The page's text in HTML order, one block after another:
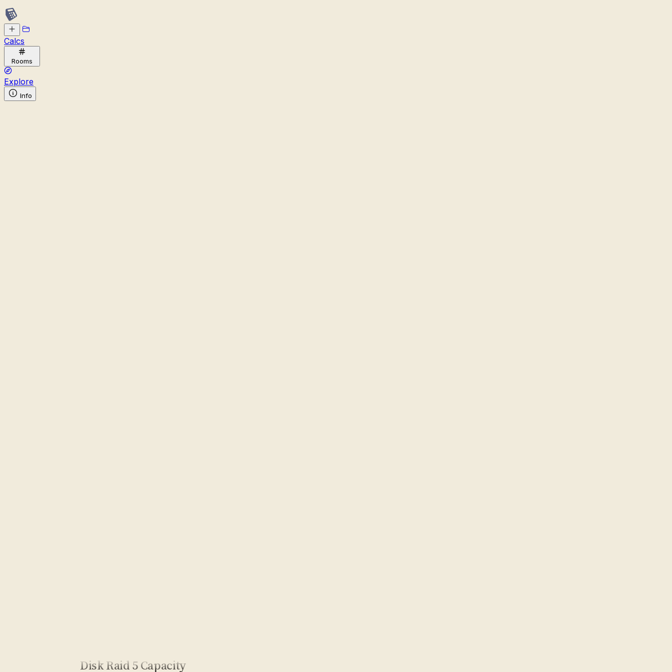
Calcs
Rooms
Explore
Info
Disk Raid 5 Capacity